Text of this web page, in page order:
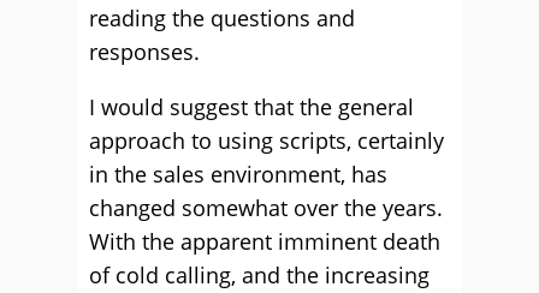
reading the questions and
responses.
I would suggest that the general
approach to using scripts, certainly
in the sales environment, has
changed somewhat over the years.
With the apparent imminent death
of cold calling, and the increasing